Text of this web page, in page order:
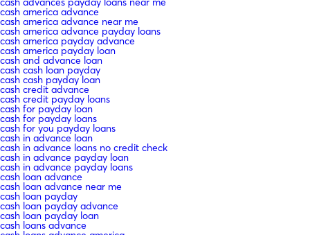
cash america advance
cash america advance near me
cash america advance payday loans
cash america payday advance
cash america payday loan
cash and advance loan
cash cash loan payday
cash cash payday loan
cash credit advance
cash credit payday loans
cash for payday loan
cash for payday loans
cash for you payday loans
cash in advance loan
cash in advance loans no credit check
cash in advance payday loan
cash in advance payday loans
cash loan advance
cash loan advance near me
cash loan payday
cash loan payday advance
cash loan payday loan
cash loans advance